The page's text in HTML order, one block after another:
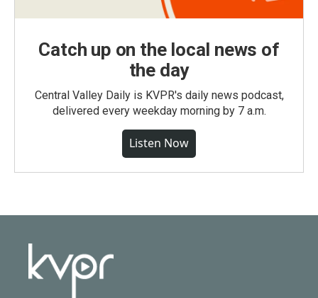
Catch up on the local news of
the day
Central Valley Daily is KVPR's daily news podcast,
delivered every weekday morning by 7 a.m.
Listen Now